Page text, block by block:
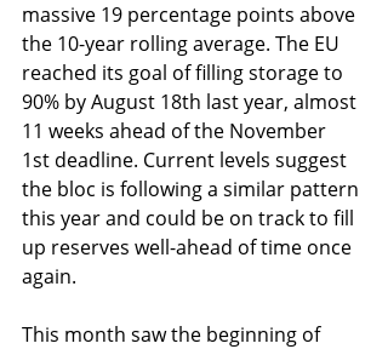
massive 19 percentage points above
the 10-year rolling average. The EU
reached its goal of filling storage to
90% by August 18th last year, almost
11 weeks ahead of the November
1st deadline. Current levels suggest
the bloc is following a similar pattern
this year and could be on track to fill
up reserves well-ahead of time once
again.
This month saw the beginning of